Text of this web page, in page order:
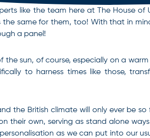
like the team here at The House
the same for them, too! With that in
a panel!
sun, of course, especially on a
to harness times like those,
the British climate will only ever be
their own, serving as stand alone
as we can put into our